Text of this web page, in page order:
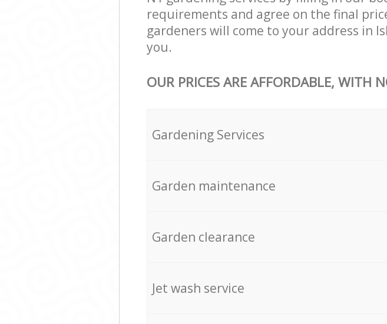
requirements and agree on the final
gardeners will come to your address in
you.
OUR PRICES ARE AFFORDABLE, WITH
Gardening Services
Garden maintenance
Garden clearance
Jet wash service